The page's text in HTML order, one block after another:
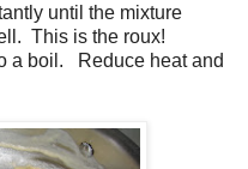
until the mixture
This is the roux!
a boil. Reduce heat and